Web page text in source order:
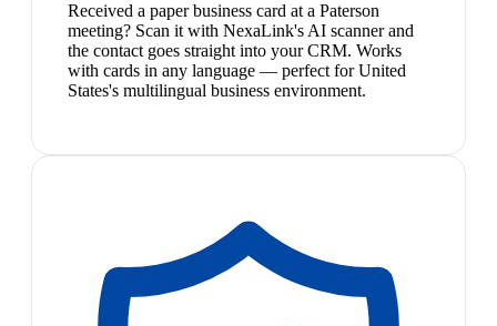
Received a paper business card at a Paterson
meeting? Scan it with NexaLink's AI scanner and
the contact goes straight into your CRM. Works
with cards in any language — perfect for United
States's multilingual business environment.